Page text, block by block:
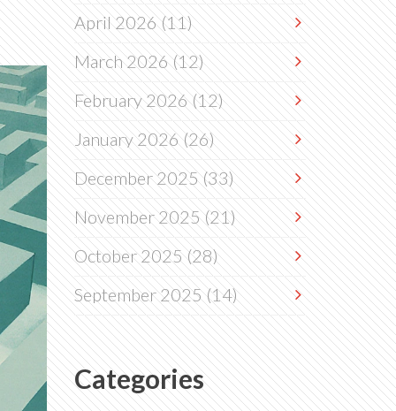
April 2026(11)
March 2026(12)
February 2026(12)
January 2026(26)
December 2025(33)
November 2025(21)
October 2025(28)
September 2025(14)
Categories